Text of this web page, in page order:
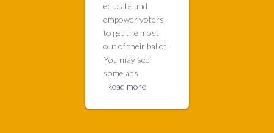
educate and
empower voters
to get the most
out of their ballot.
You may see
some ads
Read more